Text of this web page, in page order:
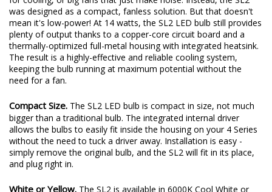
Fanless Design.You may have seen bulbs that use large straps
for cooling, or big fans that just make noise. Instead, the SL2
was designed as a compact, fanless solution. But that doesn't
mean it's low-power! At 14 watts, the SL2 LED bulb still provides
plenty of output thanks to a copper-core circuit board and a
thermally-optimized full-metal housing with integrated heatsink.
The result is a highly-effective and reliable cooling system,
need for a fan.
Compact Size.The SL2 LED bulb is compact in size, not much
bigger than a traditional bulb. The integrated internal driver
allows the bulbs to easily fit inside the housing on your 4 Series
without the need to tuck a driver away. Installation is easy -
simply remove the original bulb, and the SL2 will fit in its place,
and plug right in.